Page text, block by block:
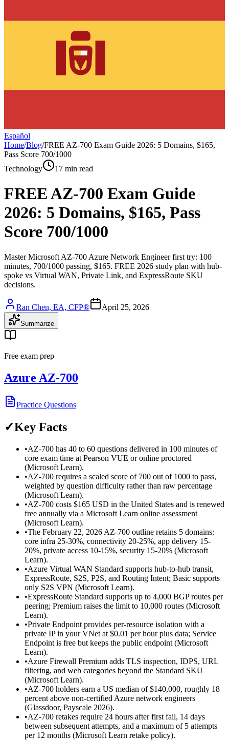
Español
Home/Blog/FREE AZ-700 Exam Guide 2026: 5 Domains, $165,
Pass Score 700/1000
Technology
17 min read
FREE AZ-700 Exam Guide
2026: 5 Domains, $165, Pass
Score 700/1000
Master Microsoft AZ-700 Azure Network Engineer first try: 100
minutes, 700/1000 passing, $165. FREE 2026 study plan with hub-
spoke vs Virtual WAN, Private Link, and ExpressRoute SKU
decisions.
Ran Chen, EA, CFP® April 25, 2026
Summarize
Free exam prep
Azure AZ-700
Practice Questions
✓Key Facts
•AZ-700 has 40 to 60 questions delivered in 100 minutes of
core exam time at Pearson VUE or online proctored
(Microsoft Learn).
•AZ-700 requires a scaled score of 700 out of 1000 to pass,
weighted by question difficulty rather than raw percentage
(Microsoft Learn).
•AZ-700 costs $165 USD in the United States and is renewed
free annually via a Microsoft Learn online assessment
(Microsoft Learn).
•The February 22, 2026 AZ-700 outline retains 5 domains:
core infra 25-30%, connectivity 20-25%, app delivery 15-
20%, private access 10-15%, security 15-20% (Microsoft
Learn).
•Azure Virtual WAN Standard supports hub-to-hub transit,
ExpressRoute, S2S, P2S, and Routing Intent; Basic supports
only S2S VPN (Microsoft Learn).
•ExpressRoute Standard supports up to 4,000 BGP routes per
peering; Premium raises the limit to 10,000 routes (Microsoft
Learn).
•Private Endpoint provides per-resource isolation with a
private IP in your VNet at $0.01 per hour plus data; Service
Endpoint is free but keeps the public endpoint (Microsoft
Learn).
•Azure Firewall Premium adds TLS inspection, IDPS, URL
filtering, and web categories beyond the Standard SKU
(Microsoft Learn).
•AZ-700 holders earn a US median of $140,000, roughly 18
percent above non-certified Azure network engineers
(Glassdoor, Payscale 2026).
•AZ-700 retakes require 24 hours after first fail, 14 days
between subsequent attempts, and a maximum of 5 attempts
per 12 months (Microsoft Learn retake policy).